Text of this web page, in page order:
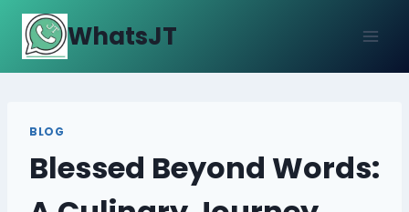
Skip
content
WhatsJT
BLOG
Blessed Beyond Words: